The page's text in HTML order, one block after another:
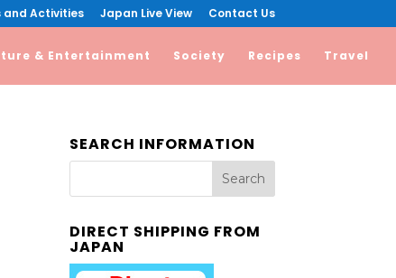
and Activities Japan Live View Contact Us
& Entertainment Society Recipes Travel
SEARCH INFORMATION
DIRECT SHIPPING FROM
JAPAN